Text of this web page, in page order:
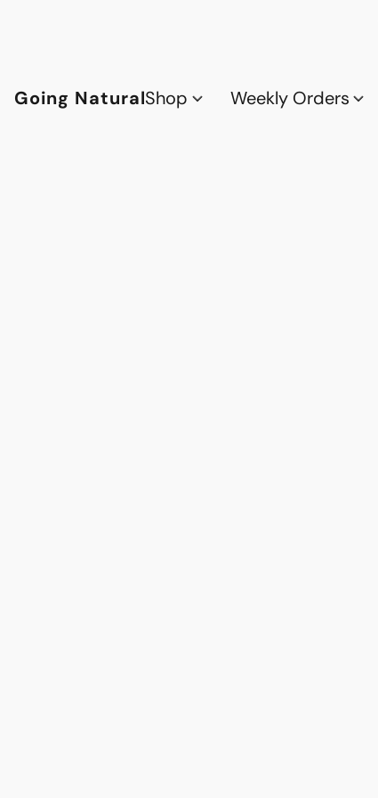
Going NaturalShop Weekly Orders